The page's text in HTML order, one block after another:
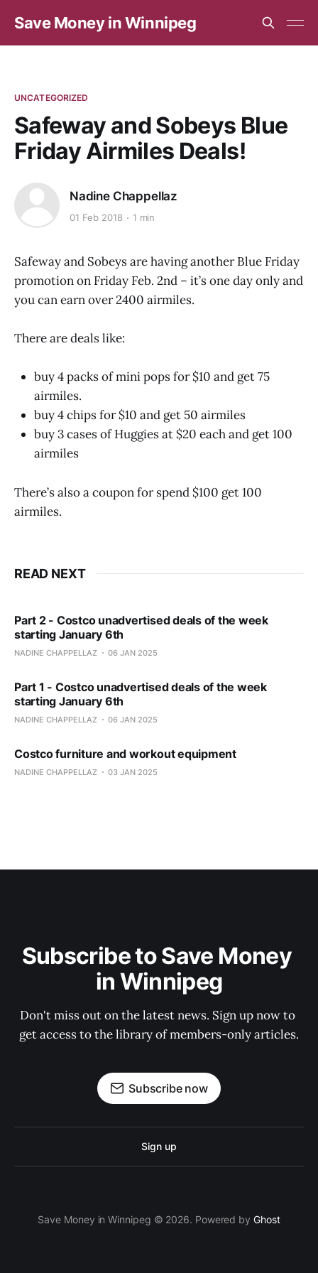
Save Money in Winnipeg
UNCATEGORIZED
Safeway and Sobeys Blue
Friday Airmiles Deals!
Nadine Chappellaz
01 Feb 2018 1 min
Safeway and Sobeys are having another Blue Friday
promotion on Friday Feb. 2nd – it’s one day only and
you can earn over 2400 airmiles.
There are deals like:
buy 4 packs of mini pops for $10 and get 75
airmiles.
buy 4 chips for $10 and get 50 airmiles
buy 3 cases of Huggies at $20 each and get 100
airmiles
There’s also a coupon for spend $100 get 100
airmiles.
READ NEXT
Part 2 - Costco unadvertised deals of the week
starting January 6th
NADINE CHAPPELLAZ 06 JAN 2025
Part 1 - Costco unadvertised deals of the week
starting January 6th
NADINE CHAPPELLAZ 06 JAN 2025
Costco furniture and workout equipment
NADINE CHAPPELLAZ 03 JAN 2025
Subscribe to Save Money
in Winnipeg
Don't miss out on the latest news. Sign up now to
get access to the library of members-only articles.
Subscribe now
Sign up
Save Money in Winnipeg © 2026. Powered by Ghost